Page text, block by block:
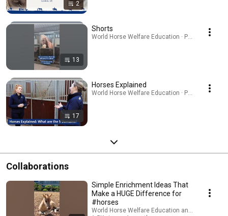
2
13
Shorts
World Horse Welfare Education · Playlist
17
Horses Explained
World Horse Welfare Education · Playlist
Collaborations
Simple Enrichment Ideas That
Make a HUGE Difference for
#horses
World Horse Welfare Education and World